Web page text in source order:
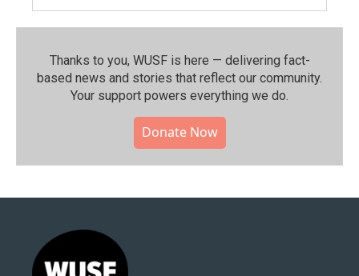
Thanks to you, WUSF is here — delivering fact-
based news and stories that reflect our community.⁠
Your support powers everything we do.
Donate Now